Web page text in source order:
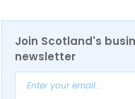
Join Scotland's
newsletter